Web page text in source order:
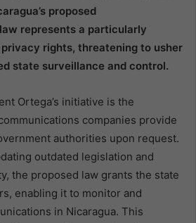
proposed
represents a particularly
rights, threatening to usher
state surveillance and control.
Ortega’s initiative is the
companies provide
authorities upon request.
outdated legislation and
the proposed law grants the state
enabling it to monitor and
in Nicaragua. This